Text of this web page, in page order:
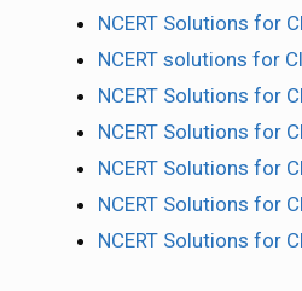
NCERT Solutions for
NCERT solutions for
NCERT Solutions for
NCERT Solutions for
NCERT Solutions for
NCERT Solutions for
NCERT Solutions for